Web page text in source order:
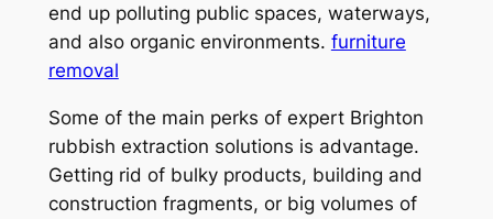
end up polluting public spaces, waterways,
and also organic environments. furniture
removal
Some of the main perks of expert Brighton
rubbish extraction solutions is advantage.
Getting rid of bulky products, building and
construction fragments, or big volumes of